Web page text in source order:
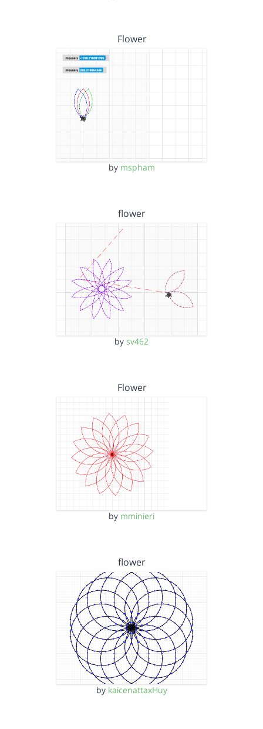
Flower
by mspham
flower
by sv462
Flower
by mminieri
flower
by kaicenattaxHuy